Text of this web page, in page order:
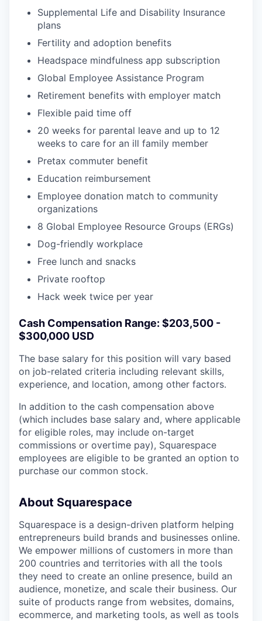
Supplemental Life and Disability Insurance
plans
Fertility and adoption benefits
Headspace mindfulness app subscription
Global Employee Assistance Program
Retirement benefits with employer match
Flexible paid time off
20 weeks for parental leave and up to 12
weeks to care for an ill family member
Pretax commuter benefit
Education reimbursement
Employee donation match to community
organizations
8 Global Employee Resource Groups (ERGs)
Dog-friendly workplace
Free lunch and snacks
Private rooftop
Hack week twice per year
Cash Compensation Range: $203,500 -
$300,000 USD
The base salary for this position will vary based
on job-related criteria including relevant skills,
experience, and location, among other factors.
In addition to the cash compensation above
(which includes base salary and, where applicable
for eligible roles, may include on-target
commissions or overtime pay), Squarespace
employees are eligible to be granted an option to
purchase our common stock.
About Squarespace
Squarespace is a design-driven platform helping
entrepreneurs build brands and businesses online.
We empower millions of customers in more than
200 countries and territories with all the tools
they need to create an online presence, build an
audience, monetize, and scale their business. Our
suite of products range from websites, domains,
ecommerce, and marketing tools, as well as tools